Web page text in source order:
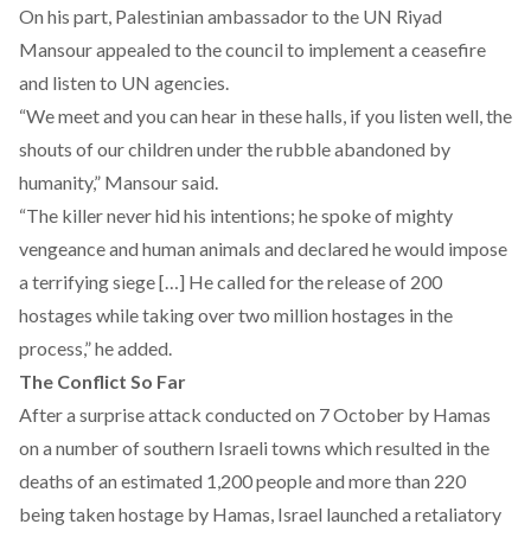
On his part, Palestinian ambassador to the UN Riyad
Mansourappealed to the council to implement a ceasefire
and listen to UN agencies.
“We meet and you can hear in these halls, if you listen well, the
shouts of our children under the rubble abandoned by
humanity,” Mansour said.
“The killer never hid his intentions; he spoke of mighty
vengeance and human animals and declared he would impose
a terrifying siege […] He called for the release of 200
hostages while taking over two million hostages in the
process,” he added.
The Conflict So Far
After a surprise attack conducted on 7 October by Hamas
on a number of southern Israeli towns which resulted in the
deaths of an estimated 1,200 people and more than 220
being taken hostage by Hamas, Israel launched a retaliatory